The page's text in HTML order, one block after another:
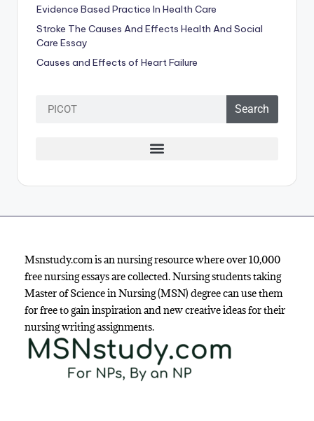
Evidence Based Practice In Health Care
Stroke The Causes And Effects Health And Social
Care Essay
Causes and Effects of Heart Failure
Search
Msnstudy.com is an nursing resource where over 10,000
free nursing essays are collected. Nursing students taking
Master of Science in Nursing (MSN) degree can use them
for free to gain inspiration and new creative ideas for their
nursing writing assignments.